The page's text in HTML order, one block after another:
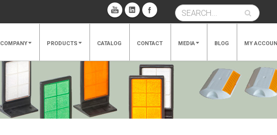
COMPANY PRODUCTS CATALOG CONTACT MEDIA BLOG MY